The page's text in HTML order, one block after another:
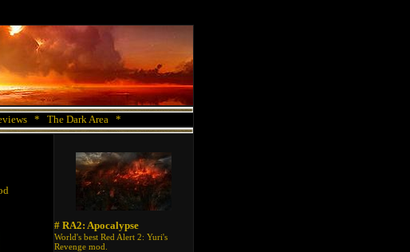
* The Dark Area*
# RA2: Apocalypse
World's best Red Alert 2: Yuri's
Revenge mod.